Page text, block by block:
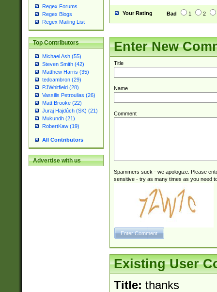
Regex Forums
Regex Blogs
Regex Mailing List
Top Contributors
Michael Ash (55)
Steven Smith (42)
Matthew Harris (35)
tedcambron (29)
PJWhitfield (28)
Vassilis Petroulias (26)
Matt Brooke (22)
Juraj Hajdúch (SK) (21)
Mukundh (21)
RobertKaw (19)
All Contributors
Advertise with us
Your Rating Bad 1 2
Enter New
Title
Name
Comment
Spammers suck - we apologize. Please
sensitive - try as many times as you need
Existing User
Title: thanks